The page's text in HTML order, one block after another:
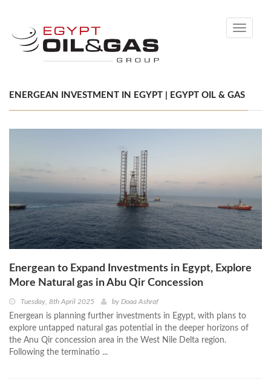
Toggle
ENERGEAN INVESTMENT IN EGYPT | EGYPT OIL & GAS
Energean to Expand Investments in Egypt, Explore
More Natural gas in Abu Qir Concession
Tuesday, 8th April 2025 by Doaa Ashraf
Energean is planning further investments in Egypt, with plans to
explore untapped natural gas potential in the deeper horizons of
the Anu Qir concession area in the West Nile Delta region.
Following the terminatio ...